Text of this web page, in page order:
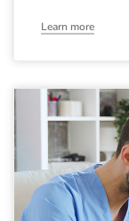
Learn more